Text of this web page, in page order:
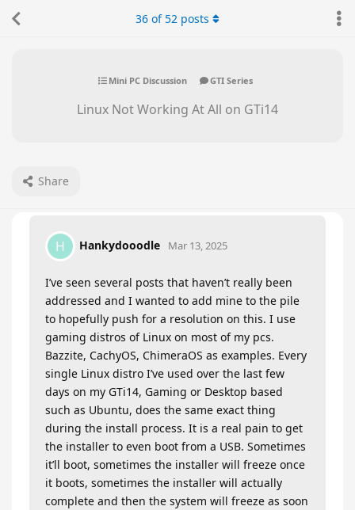
Mini PC Discussion GTI Series
Linux Not Working At All on GTi14
Share
36 of52 posts
H Hankydooodle Mar 13, 2025
I’ve seen several posts that haven’t really been
addressed and I wanted to add mine to the pile
to hopefully push for a resolution on this. I use
gaming distros of Linux on most of my pcs.
Bazzite, CachyOS, ChimeraOS as examples. Every
single Linux distro I’ve used over the last few
days on my GTi14, Gaming or Desktop based
such as Ubuntu, does the same exact thing
during the install process. It is a real pain to get
the installer to even boot from a USB. Sometimes
it’ll boot, sometimes the installer will freeze once
it boots, sometimes the installer will actually
complete and then the system will freeze as soon